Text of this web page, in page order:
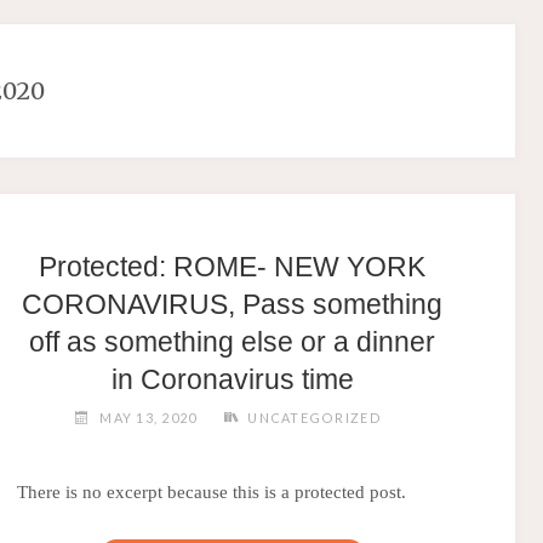
Protected: ROME- NEW YORK
CORONAVIRUS, Pass something
off as something else or a dinner
in Coronavirus time
MAY 13, 2020 UNCATEGORIZED
There is no excerpt because this is a protected post.